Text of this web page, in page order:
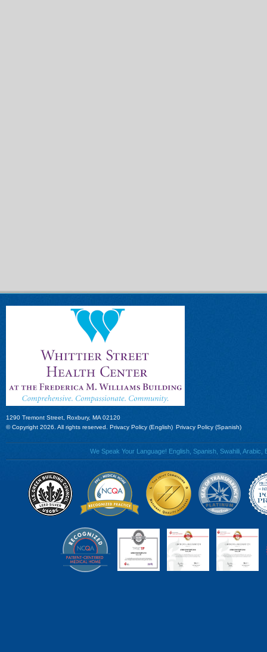
1290 Tremont Street, Roxbury, MA 02120
© Copyright 2026. All rights reserved. Privacy Policy (English) Privacy Policy (Spanish)
We Speak Your Language! English, Spanish, Swahili,